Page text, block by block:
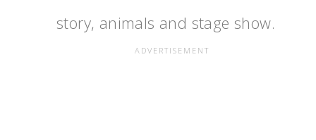
story, animals and stage show.